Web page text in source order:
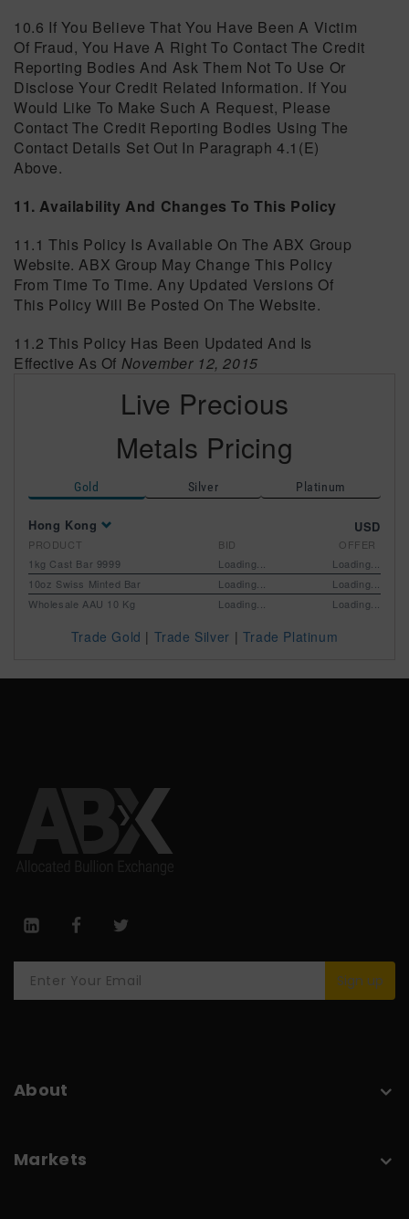
10.6 If You Believe That You Have Been A Victim
Of Fraud, You Have A Right To Contact The Credit
Reporting Bodies And Ask Them Not To Use Or
Disclose Your Credit Related Information. If You
Would Like To Make Such A Request, Please
Contact The Credit Reporting Bodies Using The
Contact Details Set Out In Paragraph 4.1(e)
Above.
11. Availability And Changes To This Policy
11.1 This Policy Is Available On The ABX Group
Website. ABX Group May Change This Policy
From Time To Time. Any Updated Versions Of
This Policy Will Be Posted On The Website.
11.2 This Policy Has Been Updated And Is
Effective As Of November 12, 2015
Live Precious
Metals Pricing
Gold Silver Platinum
Hong Kong USD
PRODUCT BID
OFFER
1kg Cast Bar 9999
Loading...
Loading...
10oz Swiss Minted Bar
Loading...
Loading...
Wholesale AAU 10 Kg
Loading... Loading...
Trade Gold | Trade Silver | Trade Platinum
Sign up
About
Markets